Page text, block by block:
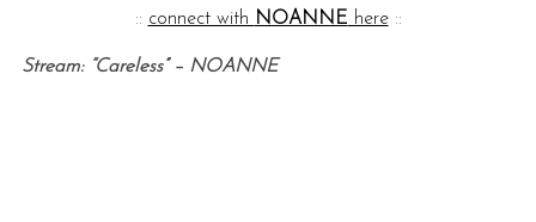
:: connect with NOANNE here::
Stream: “Careless” – NOANNE